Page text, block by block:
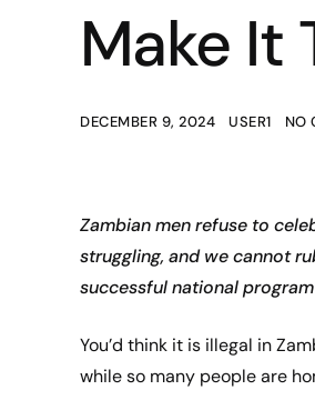
Make It
DECEMBER 9, 2024 USER1 NO
Zambian men refuse to
struggling, and we cannot
successful national
You’d think it is illegal in
while so many people are